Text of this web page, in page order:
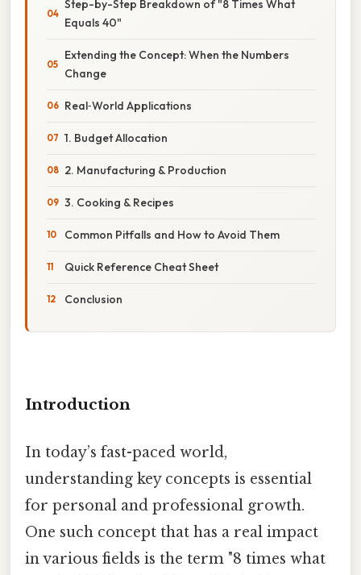
Step-by-Step Breakdown of "8 Times What
Equals 40"
Extending the Concept: When the Numbers
Change
Real‑World Applications
1. Budget Allocation
2. Manufacturing & Production
3. Cooking & Recipes
Common Pitfalls and How to Avoid Them
Quick Reference Cheat Sheet
Conclusion
Introduction
In today’s fast-paced world,
understanding key concepts is essential
for personal and professional growth.
One such concept that has a real impact
in various fields is the term "8 times what